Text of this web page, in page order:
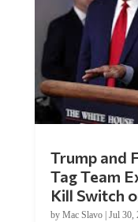
Trump and
Tag Team
Kill Switch
by Mac Slavo| Jul 30,